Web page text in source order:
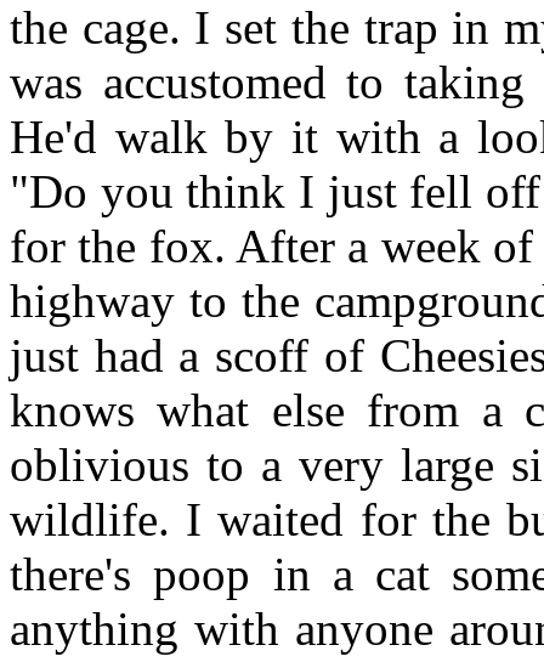
the cage. I set the trap in
was accustomed to
He'd walk by it with a
"Do you think I just fell
for the fox. After a week of
highway to the
just had a scoff of
knows what else from a
oblivious to a very large
wildlife. I waited for the
there's poop in a cat
anything with anyone